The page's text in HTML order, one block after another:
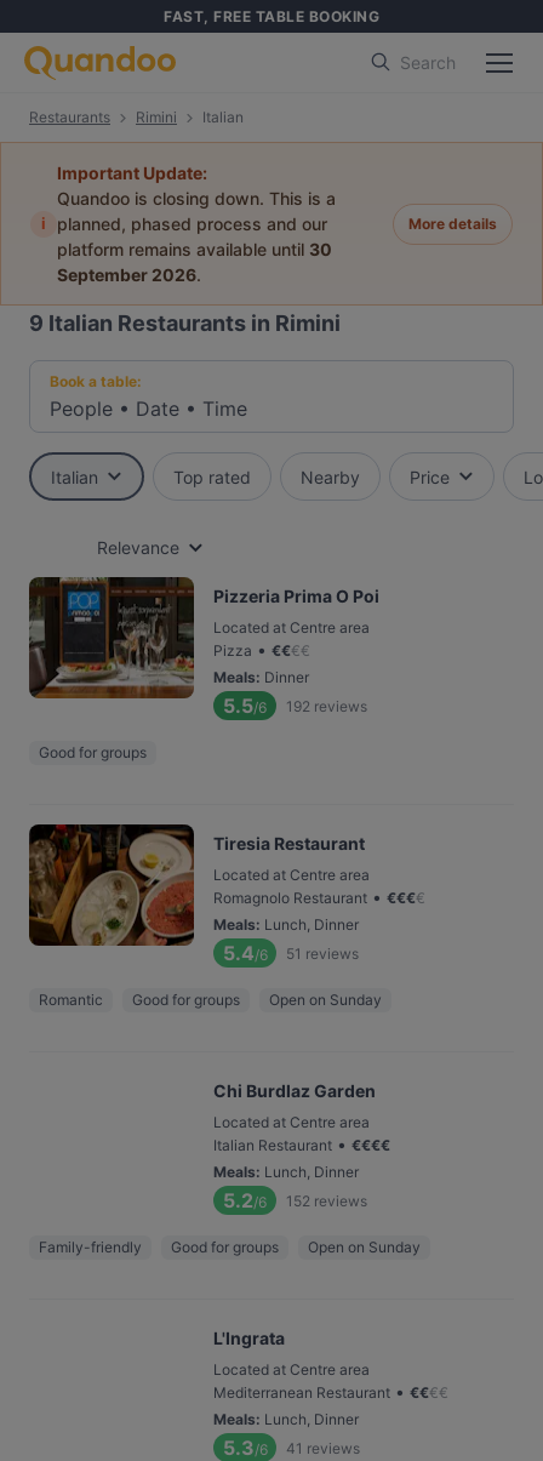
FAST, FREE TABLE BOOKING
Search
Restaurants Rimini Italian
i
Important Update:
Quandoo is closing down. This is a
planned, phased process and our
platform remains available until 30
September 2026.
More details
9 Italian Restaurants in Rimini
Book a table:
People • Date • Time
Italian Top rated Nearby Price
Relevance
Pizzeria Prima O Poi
Located at Centre area
Pizza • €€€€
Meals: Dinner
5.5/6 192 reviews
Good for groups
Tiresia Restaurant
Located at Centre area
Romagnolo Restaurant • €€€€
Meals: Lunch, Dinner
5.4/6 51 reviews
Romantic Good for groups Open on Sunday
Chi Burdlaz Garden
Located at Centre area
Italian Restaurant • €€€€
Meals: Lunch, Dinner
5.2/6 152 reviews
Family-friendly Good for groups Open on Sunday
L'Ingrata
Located at Centre area
Mediterranean Restaurant • €€€€
Meals: Lunch, Dinner
5.3/6 41 reviews